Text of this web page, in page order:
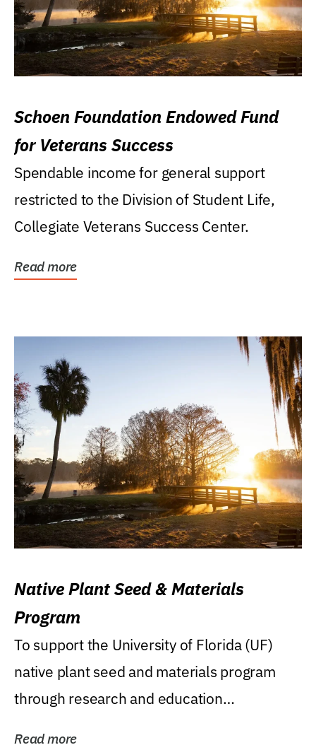
Schoen Foundation Endowed Fund
for Veterans Success
Spendable income for general support
restricted to the Division of Student Life,
Collegiate Veterans Success Center.
Read more
Native Plant Seed & Materials
Program
To support the University of Florida (UF)
native plant seed and materials program
through research and education
Read more